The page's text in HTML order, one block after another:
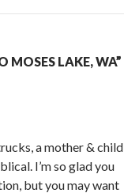
MOSES LAKE, WA”
a mother & child
I’m so glad you
but you may want